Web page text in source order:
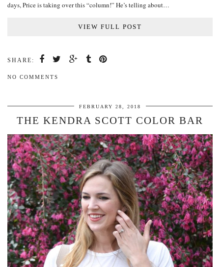
days, Price is taking over this “column!” He’s telling about…
VIEW FULL POST
SHARE:
NO COMMENTS
FEBRUARY 28, 2018
THE KENDRA SCOTT COLOR BAR